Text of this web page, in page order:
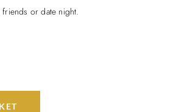
or date night.